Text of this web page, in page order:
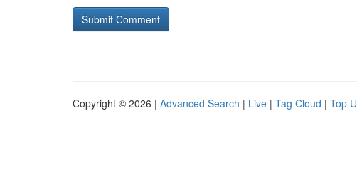
Copyright © 2026 | Advanced Search | Live | Tag Cloud | Top